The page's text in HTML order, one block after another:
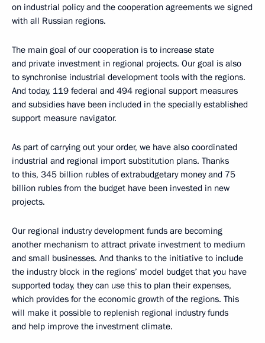
on industrial policy and the cooperation agreements we signed
with all Russian regions.
The main goal of our cooperation is to increase state
and private investment in regional projects. Our goal is also
to synchronise industrial development tools with the regions.
And today, 119 federal and 494 regional support measures
and subsidies have been included in the specially established
support measure navigator.
As part of carrying out your order, we have also coordinated
industrial and regional import substitution plans. Thanks
to this, 345 billion rubles of extrabudgetary money and 75
billion rubles from the budget have been invested in new
projects.
Our regional industry development funds are becoming
another mechanism to attract private investment to medium
and small businesses. And thanks to the initiative to include
the industry block in the regions’ model budget that you have
supported today, they can use this to plan their expenses,
which provides for the economic growth of the regions. This
will make it possible to replenish regional industry funds
and help improve the investment climate.